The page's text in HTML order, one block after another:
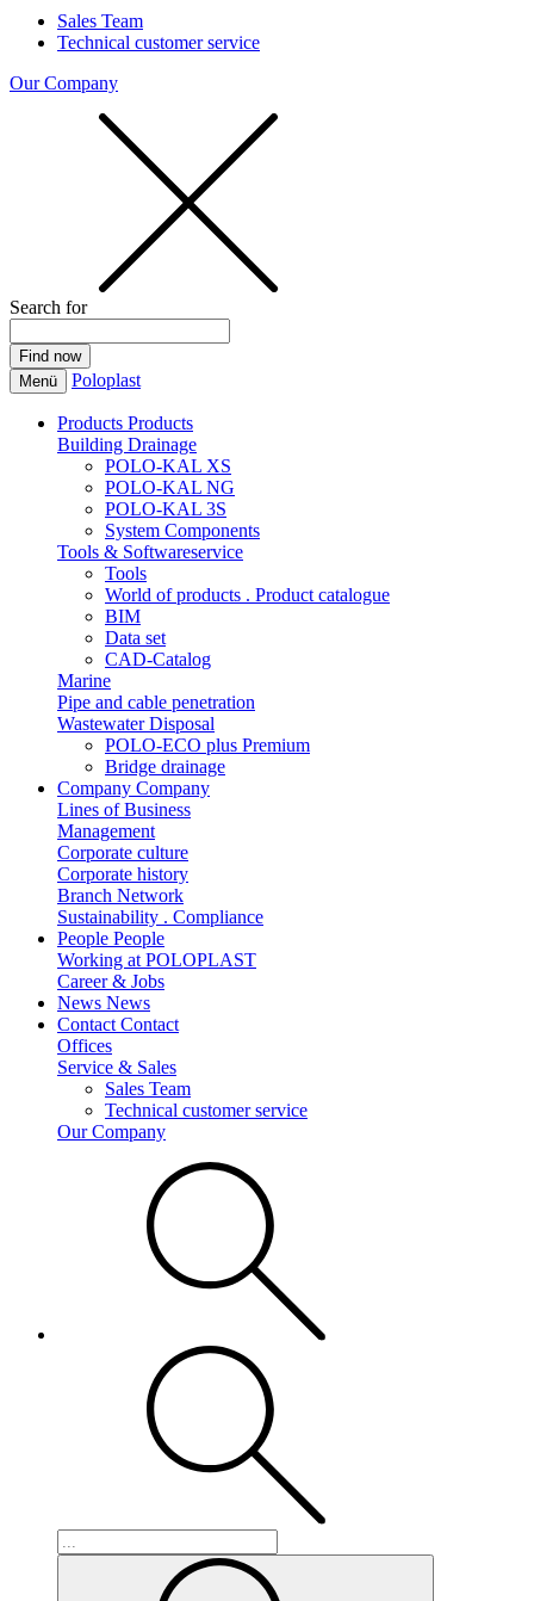
Sales Team
Technical customer service
Our Company
Search for
Menü Poloplast
Products Products
Building Drainage
POLO-KAL XS
POLO-KAL NG
POLO-KAL 3S
System Components
Tools & Softwareservice
Tools
World of products . Product catalogue
BIM
Data set
CAD-Catalog
Marine
Pipe and cable penetration
Wastewater Disposal
POLO-ECO plus Premium
Bridge drainage
Company Company
Lines of Business
Management
Corporate culture
Corporate history
Branch Network
Sustainability . Compliance
People People
Working at POLOPLAST
Career & Jobs
News News
Contact Contact
Offices
Service & Sales
Sales Team
Technical customer service
Our Company